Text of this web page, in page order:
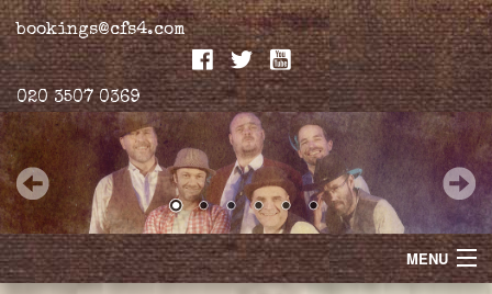
bookings@cfs4.com
020 3507 0369
MENU